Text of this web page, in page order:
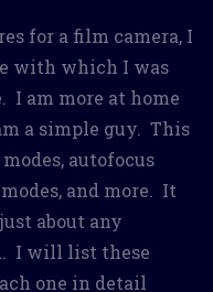
for a film camera, I
with which I was
I am more at home
a simple guy. This
autofocus
and more. It
about any
I will list these
one in detail